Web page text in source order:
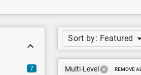
7
Sort by: Featured
Multi-Level REMOVE